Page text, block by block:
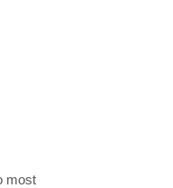
most